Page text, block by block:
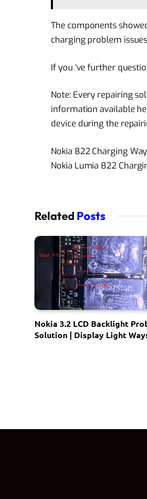
The components
charging problem
If you ‘ve further
Note: Every repairing
information available
device during the
Nokia 822 Charging
Nokia Lumia 822
Related Posts
Nokia 3.2 LCD Backlight
Solution | Display Light